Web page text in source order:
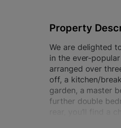
Property
We are delighted
in the ever-
arranged over
off, a kitchen/
garden, a master
further double